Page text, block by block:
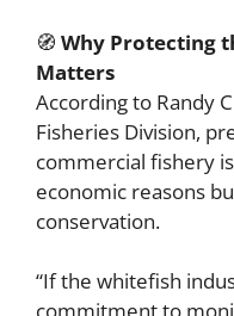
🧭 Why Protecting
Matters
According to Randy
Fisheries Division,
commercial fishery
economic reasons
conservation.
“If the whitefish